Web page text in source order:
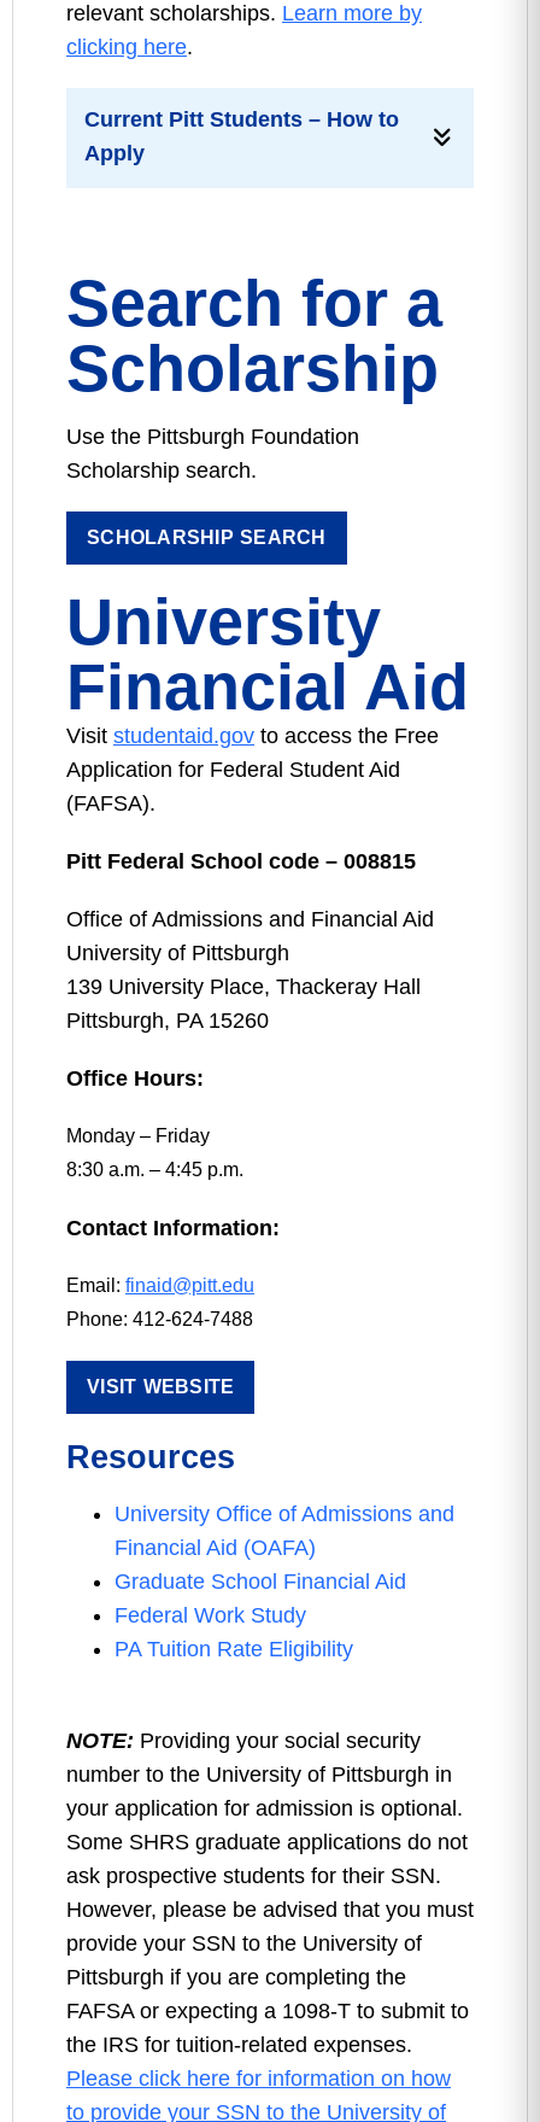
relevant scholarships. Learn more by
clicking here.
Current Pitt Students – How to
Apply
Search for a
Scholarship
Use the Pittsburgh Foundation
Scholarship search.
SCHOLARSHIP SEARCH
University
Financial Aid
Visit studentaid.gov to access the Free
Application for Federal Student Aid
(FAFSA).
Pitt Federal School code – 008815
Office of Admissions and Financial Aid
University of Pittsburgh
139 University Place, Thackeray Hall
Pittsburgh, PA 15260
Office Hours:
Monday – Friday
8:30 a.m. – 4:45 p.m.
Contact Information:
Email: finaid@pitt.edu
Phone: 412-624-7488
VISIT WEBSITE
Resources
University Office of Admissions and
Financial Aid (OAFA)
Graduate School Financial Aid
Federal Work Study
PA Tuition Rate Eligibility
NOTE: Providing your social security
number to the University of Pittsburgh in
your application for admission is optional.
Some SHRS graduate applications do not
ask prospective students for their SSN.
However, please be advised that you must
provide your SSN to the University of
Pittsburgh if you are completing the
FAFSA or expecting a 1098-T to submit to
the IRS for tuition-related expenses.
Please click here for information on how
to provide your SSN to the University of